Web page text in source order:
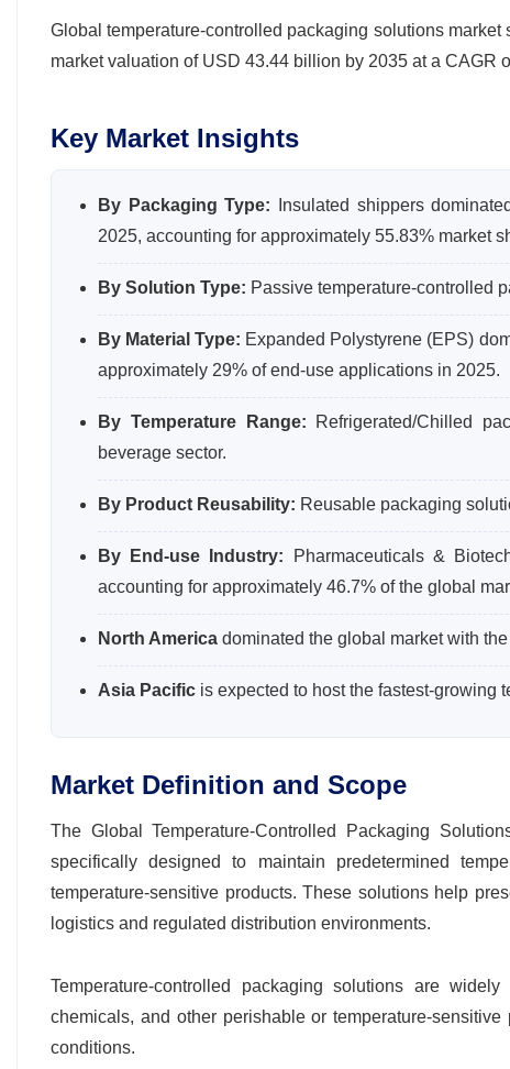
Global temperature-controlled packaging solutions
market valuation of USD 43.44 billion by 2035 at a CAGR
Key Market Insights
By Packaging Type: Insulated shippers
2025, accounting for approximately 55.83% market
By Solution Type: Passive temperature-controlled
By Material Type: Expanded Polystyrene (EPS)
approximately 29% of end-use applications in 2025.
By Temperature Range: Refrigerated/Chilled
beverage sector.
By Product Reusability: Reusable packaging
By End-use Industry: Pharmaceuticals &
accounting for approximately 46.7% of the global
North America dominated the global market with
Asia Pacific is expected to host the fastest-growing
Market Definition and Scope
The Global Temperature-Controlled Packaging
specifically designed to maintain predetermined
temperature-sensitive products. These solutions help
logistics and regulated distribution environments.
Temperature-controlled packaging solutions are
chemicals, and other perishable or temperature-
conditions.